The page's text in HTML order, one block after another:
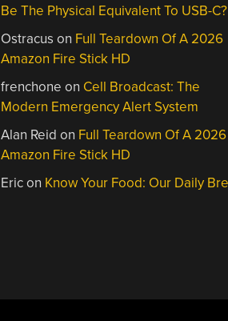
Be The Physical Equivalent To USB-C?
Ostracus on Full Teardown Of A 2026
Amazon Fire Stick HD
frenchone on Cell Broadcast: The
Modern Emergency Alert System
Alan Reid on Full Teardown Of A 2026
Amazon Fire Stick HD
Ericon Know Your Food: Our Daily